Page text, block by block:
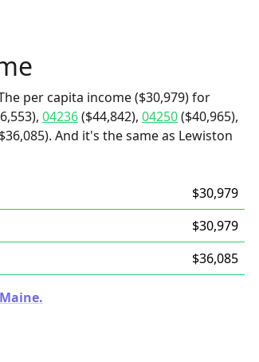
per capita income ($30,979) for
04236($44,842), 04250($40,965),
And it's the same as Lewiston
$30,979
$30,979
$36,085